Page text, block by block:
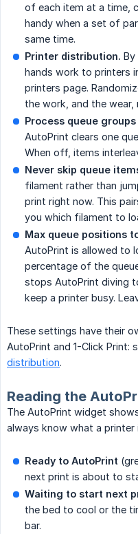
of each item at a time,
handy when a set of
same time.
Printer distribution.
hands work to printers
printers page.
the work, and the
Process queue
AutoPrint clears one
When off, items
Never skip queue
filament rather than
print right now. This
you which filament to
Max queue positions
AutoPrint is allowed to
percentage of the
stops AutoPrint diving
keep a printer busy.
These settings have their
AutoPrint and 1-Click Print:
distribution.
Reading the
The AutoPrint widget
always know what a printer
Ready to AutoPrint
next print is about to
Waiting to start next
the bed to cool or the
bar.